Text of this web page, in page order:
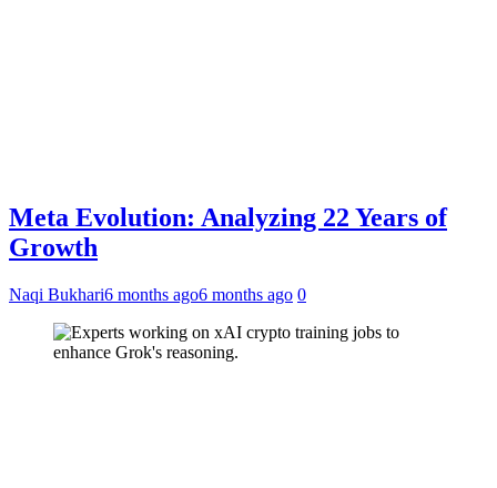
Meta Evolution: Analyzing 22 Years of
Growth
Naqi Bukhari6 months ago6 months ago 0